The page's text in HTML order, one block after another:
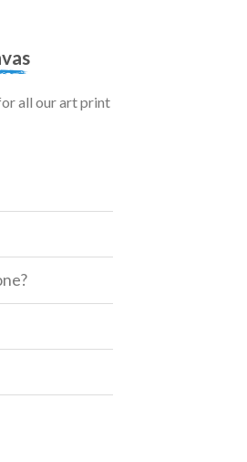
all our art print